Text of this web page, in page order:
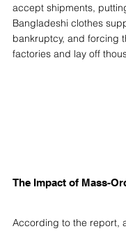
accept shipments,
Bangladeshi clothes
bankruptcy, and forcing
factories and lay off
The Impact of Mass-
According to the report,